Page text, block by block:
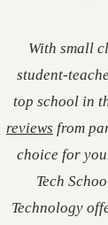
With small
student-
top school in
reviews from
choice for
Tech
Technology